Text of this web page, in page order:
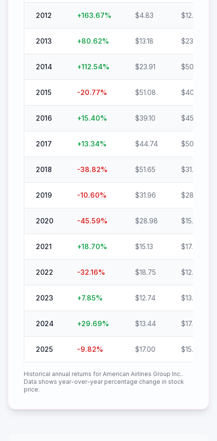
2012 +163.67% $4.83 $12.73
2013 +80.62% $13.18 $23.80
2014 +112.54% $23.91 $50.81
2015 -20.77% $51.08 $40.47
2016 +15.40% $39.10 $45.12
2017 +13.34% $44.74 $50.71
2018 -38.82% $51.65 $31.60
2019 -10.60% $31.96 $28.57
2020 -45.59% $28.98 $15.77
2021 +18.70% $15.13 $17.96
2022 -32.16% $18.75 $12.72
2023 +7.85% $12.74 $13.74
2024 +29.69% $13.44 $17.43
2025 -9.82% $17.00 $15.33
Historical annual returns forAmerican Airlines Group Inc..
Data shows year-over-year percentage change in stock
price.